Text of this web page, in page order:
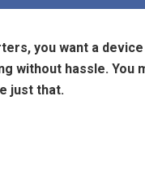
you want a
without hassle. You
just that.